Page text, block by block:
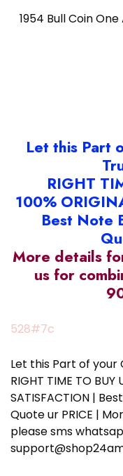
1954 Bull Coin
Let this Part
RIGHT
100%
Best Note
More details
us for
528#7c
Let this Part of your
RIGHT TIME TO BUY
SATISFACTION |
Quote ur PRICE |
please sms